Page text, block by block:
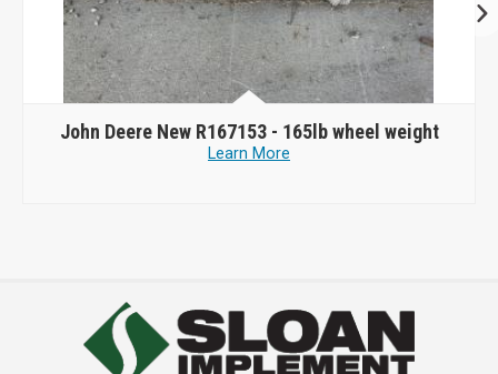
John Deere New R167153 - 165lb wheel weight
Learn More